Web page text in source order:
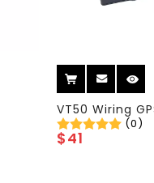
VT50 Wiring
(0)
$41